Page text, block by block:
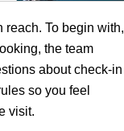
To begin with,
the team
about check-in
so you feel
visit.